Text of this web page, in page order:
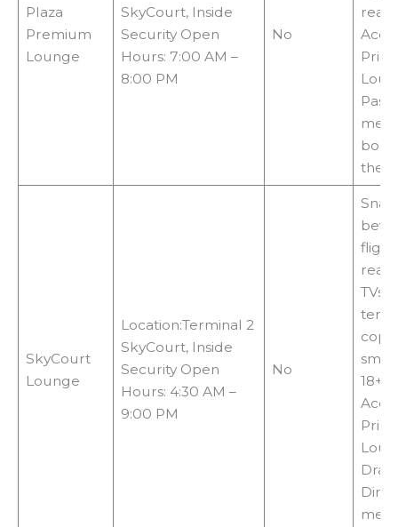
Plaza
Premium
Lounge
SkyCourt, Inside
Security Open
Hours: 7:00 AM –
8:00 PM
No
the
SkyCourt
Lounge
Location:Terminal 2
SkyCourt, Inside
Security Open
Hours: 4:30 AM –
9:00 PM
No
flight
TVs,